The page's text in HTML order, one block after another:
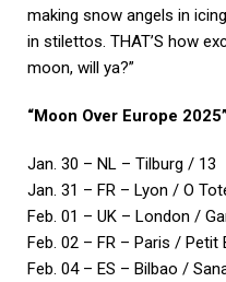
making snow angels in
in stilettos. THAT’S how
moon, will ya?”
“Moon Over Europe 2025”
Jan. 30 – NL – Tilburg / 13
Jan. 31 – FR – Lyon / O
Feb. 01 – UK – London /
Feb. 02 – FR – Paris / Petit
Feb. 04 – ES – Bilbao /